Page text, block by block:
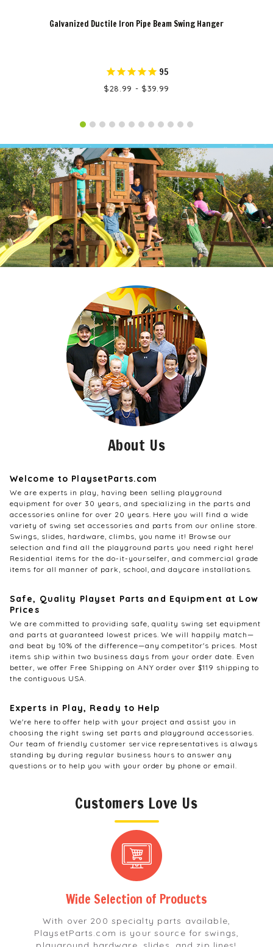
Galvanized Ductile Iron Pipe Beam Swing Hanger
95
$28.99 - $39.99
About Us
Welcome to PlaysetParts.com
We are experts in play, having been selling playground
equipment for over 30 years, and specializing in the parts and
accessories online for over 20 years. Here you will find a wide
variety of swing set accessories and parts from our online store.
Swings, slides, hardware, climbs, you name it! Browse our
selection and find all the playground parts you need right here!
Residential items for the do-it-yourselfer, and commercial grade
items for all manner of park, school, and daycare installations.
Safe, Quality Playset Parts and Equipment at Low
Prices
We are committed to providing safe, quality swing set equipment
and parts at guaranteed lowest prices. We will happily match—
and beat by 10% of the difference—any competitor's prices. Most
items ship within two business days from your order date. Even
better, we offer Free Shipping on ANY order over $119 shipping to
the contiguous USA.
Experts in Play, Ready to Help
We're here to offer help with your project and assist you in
choosing the right swing set parts and playground accessories.
Our team of friendly customer service representatives is always
standing by during regular business hours to answer any
questions or to help you with your order by phone or email.
Customers Love Us
Wide Selection of Products
With over 200 specialty parts available,
PlaysetParts.com is your source for swings,